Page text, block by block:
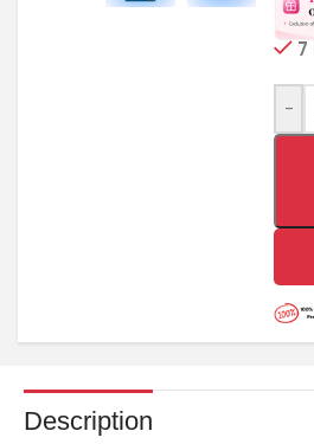
-
Description